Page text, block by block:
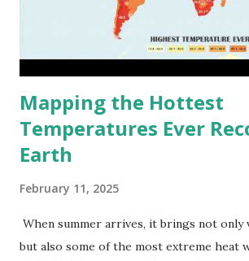
Mapping the Hottest
Temperatures Ever
Earth
February 11, 2025
When summer arrives, it brings not only
but also some of the most extreme heat